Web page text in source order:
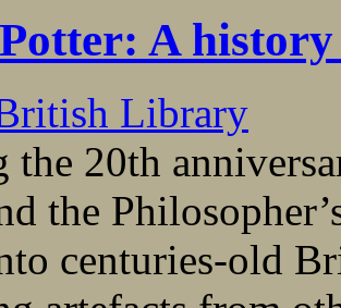
A history
Library
the 20th
the
centuries-old